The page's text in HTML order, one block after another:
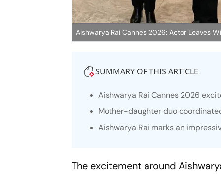
Aishwarya Rai Cannes 2026: Actor Leaves
SUMMARY OF THIS ARTICLE
Aishwarya Rai Cannes 2026
Mother-daughter duo
Aishwarya Rai marks an
The excitement around